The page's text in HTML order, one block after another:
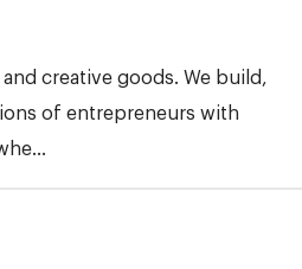
creative goods. We build,
of entrepreneurs with